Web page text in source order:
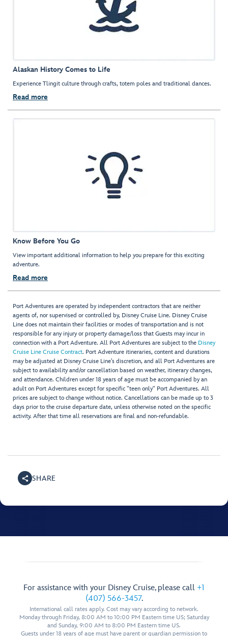
Alaskan History Comes to Life
Experience Tlingit culture through crafts, totem poles and traditional dances.
Read more
Know Before You Go
View important additional information to help you prepare for this exciting
adventure.
Read more
Port Adventures are operated by independent contractors that are neither
agents of, nor supervised or controlled by, Disney Cruise Line. Disney Cruise
Line does not maintain their facilities or modes of transportation and is not
responsible for any injury or property damage/loss that Guests may incur in
connection with a Port Adventure. All Port Adventures are subject to the Disney
Cruise Line Cruise Contract. Port Adventure itineraries, content and durations
may be adjusted at Disney Cruise Line’s discretion, and all Port Adventures are
subject to availability and/or cancellation based on weather, itinerary changes,
and attendance. Children under 18 years of age must be accompanied by an
adult on Port Adventures except for specific "teen only" Port Adventures. All
prices are subject to change without notice. Cancellations can be made up to 3
days prior to the cruise departure date, unless otherwise noted on the specific
activity. After that time all reservations are final and non-refundable.
SHARE
For assistance with your Disney Cruise, please call +1
(407) 566-3457.
International call rates apply. Cost may vary according to network.
Monday through Friday, 8:00 AM to 10:00 PM Eastern time US; Saturday
and Sunday, 9:00 AM to 8:00 PM Eastern time US.
Guests under 18 years of age must have parent or guardian permission to